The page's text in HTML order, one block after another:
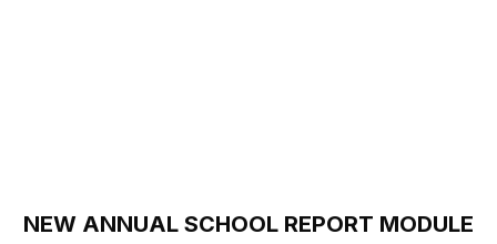
NEW ANNUAL SCHOOL REPORT MODULE